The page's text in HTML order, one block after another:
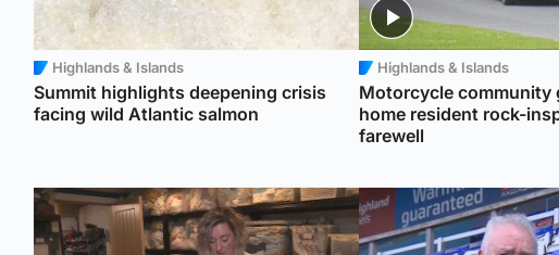
Highlands & Islands
Summit highlights deepening crisis
facing wild Atlantic salmon
Highlands & Islands
Motorcycle community
home resident rock-
farewell